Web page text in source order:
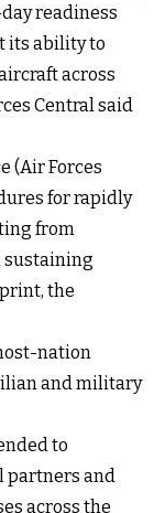
readiness
its ability to
across
Central said
(Air Forces
for rapidly
from
sustaining
the
nation
and military
to
partners and
across the